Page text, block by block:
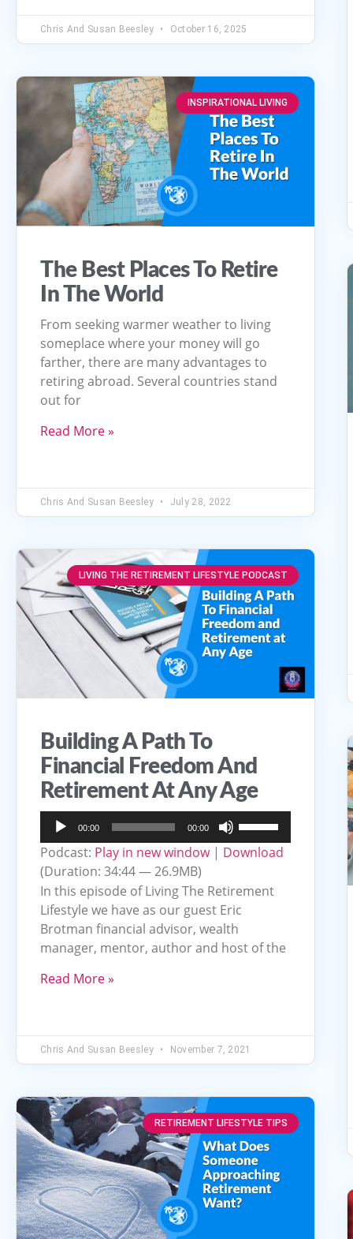
Chris And Susan Beesley October 16, 2025
INSPIRATIONAL LIVING
The Best Places To Retire
In The World
From seeking warmer weather to living
someplace where your money will go
farther, there are many advantages to
retiring abroad. Several countries stand
out for
Read More »
Chris And Susan Beesley July 28, 2022
LIVING THE RETIREMENT LIFESTYLE PODCAST
Building A Path To
Financial Freedom And
Retirement At Any Age
Audio
Player
00:00 00:00
Use
Up/Down
to
increase
or
Podcast: Play in new window| Download
(Duration: 34:44 — 26.9MB)
In this episode of Living The Retirement
Lifestyle we have as our guest Eric
Brotman financial advisor, wealth
manager, mentor, author and host of the
Read More »
Chris And Susan Beesley November 7, 2021
RETIREMENT LIFESTYLE TIPS